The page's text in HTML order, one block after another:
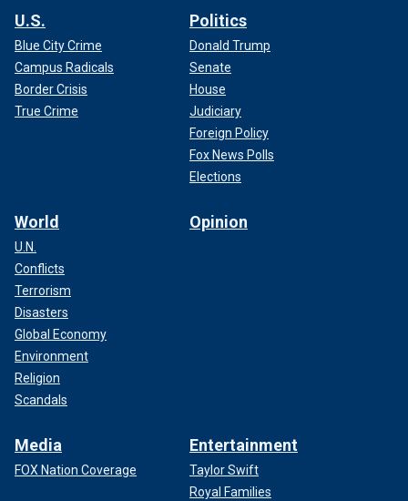
U.S.
Blue City Crime
Campus Radicals
Border Crisis
True Crime
Politics
Donald Trump
Senate
House
Judiciary
Foreign Policy
Fox News Polls
Elections
World
U.N.
Conflicts
Terrorism
Disasters
Global Economy
Environment
Religion
Scandals
Opinion
Media
FOX Nation Coverage
Entertainment
Taylor Swift
Royal Families